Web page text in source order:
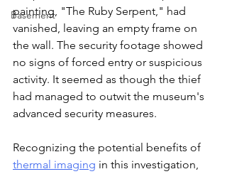
Basement
painting, "The Ruby Serpent," had
vanished, leaving an empty frame on
the wall. The security footage showed
no signs of forced entry or suspicious
activity. It seemed as though the thief
had managed to outwit the museum's
advanced security measures.
Recognizing the potential benefits of
thermal imaging in this investigation,